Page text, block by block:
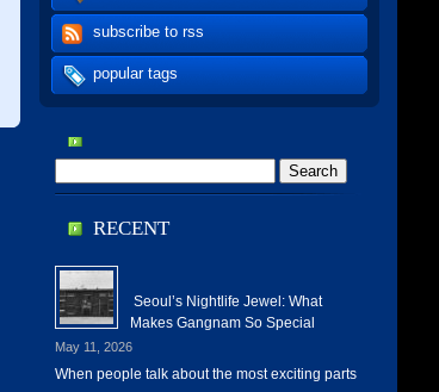
subscribe to rss
popular tags
RECENT
Seoul’s Nightlife Jewel: What
Makes Gangnam So Special
May 11, 2026
When people talk about the most exciting parts